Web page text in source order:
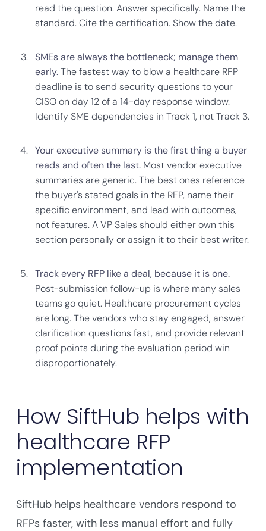
read the question. Answer specifically. Name the
standard. Cite the certification. Show the date.
SMEs are always the bottleneck; manage them
early.The fastest way to blow a healthcare RFP
deadline is to send security questions to your
CISO on day 12 of a 14-day response window.
Identify SME dependencies in Track 1, not Track 3.
Your executive summary is the first thing a buyer
reads and often the last. Most vendor executive
summaries are generic. The best ones reference
the buyer's stated goals in the RFP, name their
specific environment, and lead with outcomes,
not features. A VP Sales should either own this
section personally or assign it to their best writer.
Track every RFP like a deal, because it is one.
Post-submission follow-up is where many sales
teams go quiet. Healthcare procurement cycles
are long. The vendors who stay engaged, answer
clarification questions fast, and provide relevant
proof points during the evaluation period win
disproportionately.
How SiftHub helps with
healthcare RFP
implementation
SiftHub helps healthcare vendors respond to
RFPs faster, with less manual effort and fully